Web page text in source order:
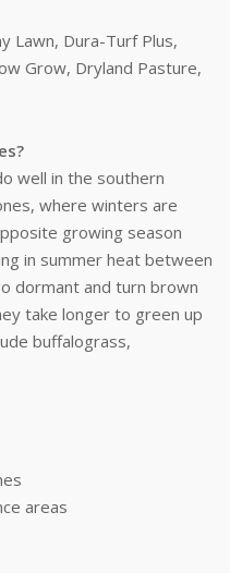
Lawn, Dura-Turf Plus,
Grow, Dryland Pasture,
well in the southern
where winters are
growing season
in summer heat between
dormant and turn brown
take longer to green up
buffalograss,
areas